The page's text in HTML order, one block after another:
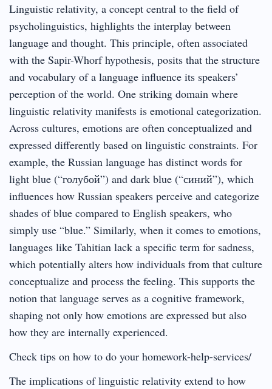
Linguistic relativity, a concept central to the field of
psycholinguistics, highlights the interplay between
language and thought. This principle, often associated
with the Sapir-Whorf hypothesis, posits that the structure
and vocabulary of a language influence its speakers’
perception of the world. One striking domain where
linguistic relativity manifests is emotional categorization.
Across cultures, emotions are often conceptualized and
expressed differently based on linguistic constraints. For
example, the Russian language has distinct words for
light blue (“голубой”) and dark blue (“синий”), which
influences how Russian speakers perceive and categorize
shades of blue compared to English speakers, who
simply use “blue.” Similarly, when it comes to emotions,
languages like Tahitian lack a specific term for sadness,
which potentially alters how individuals from that culture
conceptualize and process the feeling. This supports the
notion that language serves as a cognitive framework,
shaping not only how emotions are expressed but also
how they are internally experienced.
Check tips on how to do your homework-help-services/
The implications of linguistic relativity extend to how